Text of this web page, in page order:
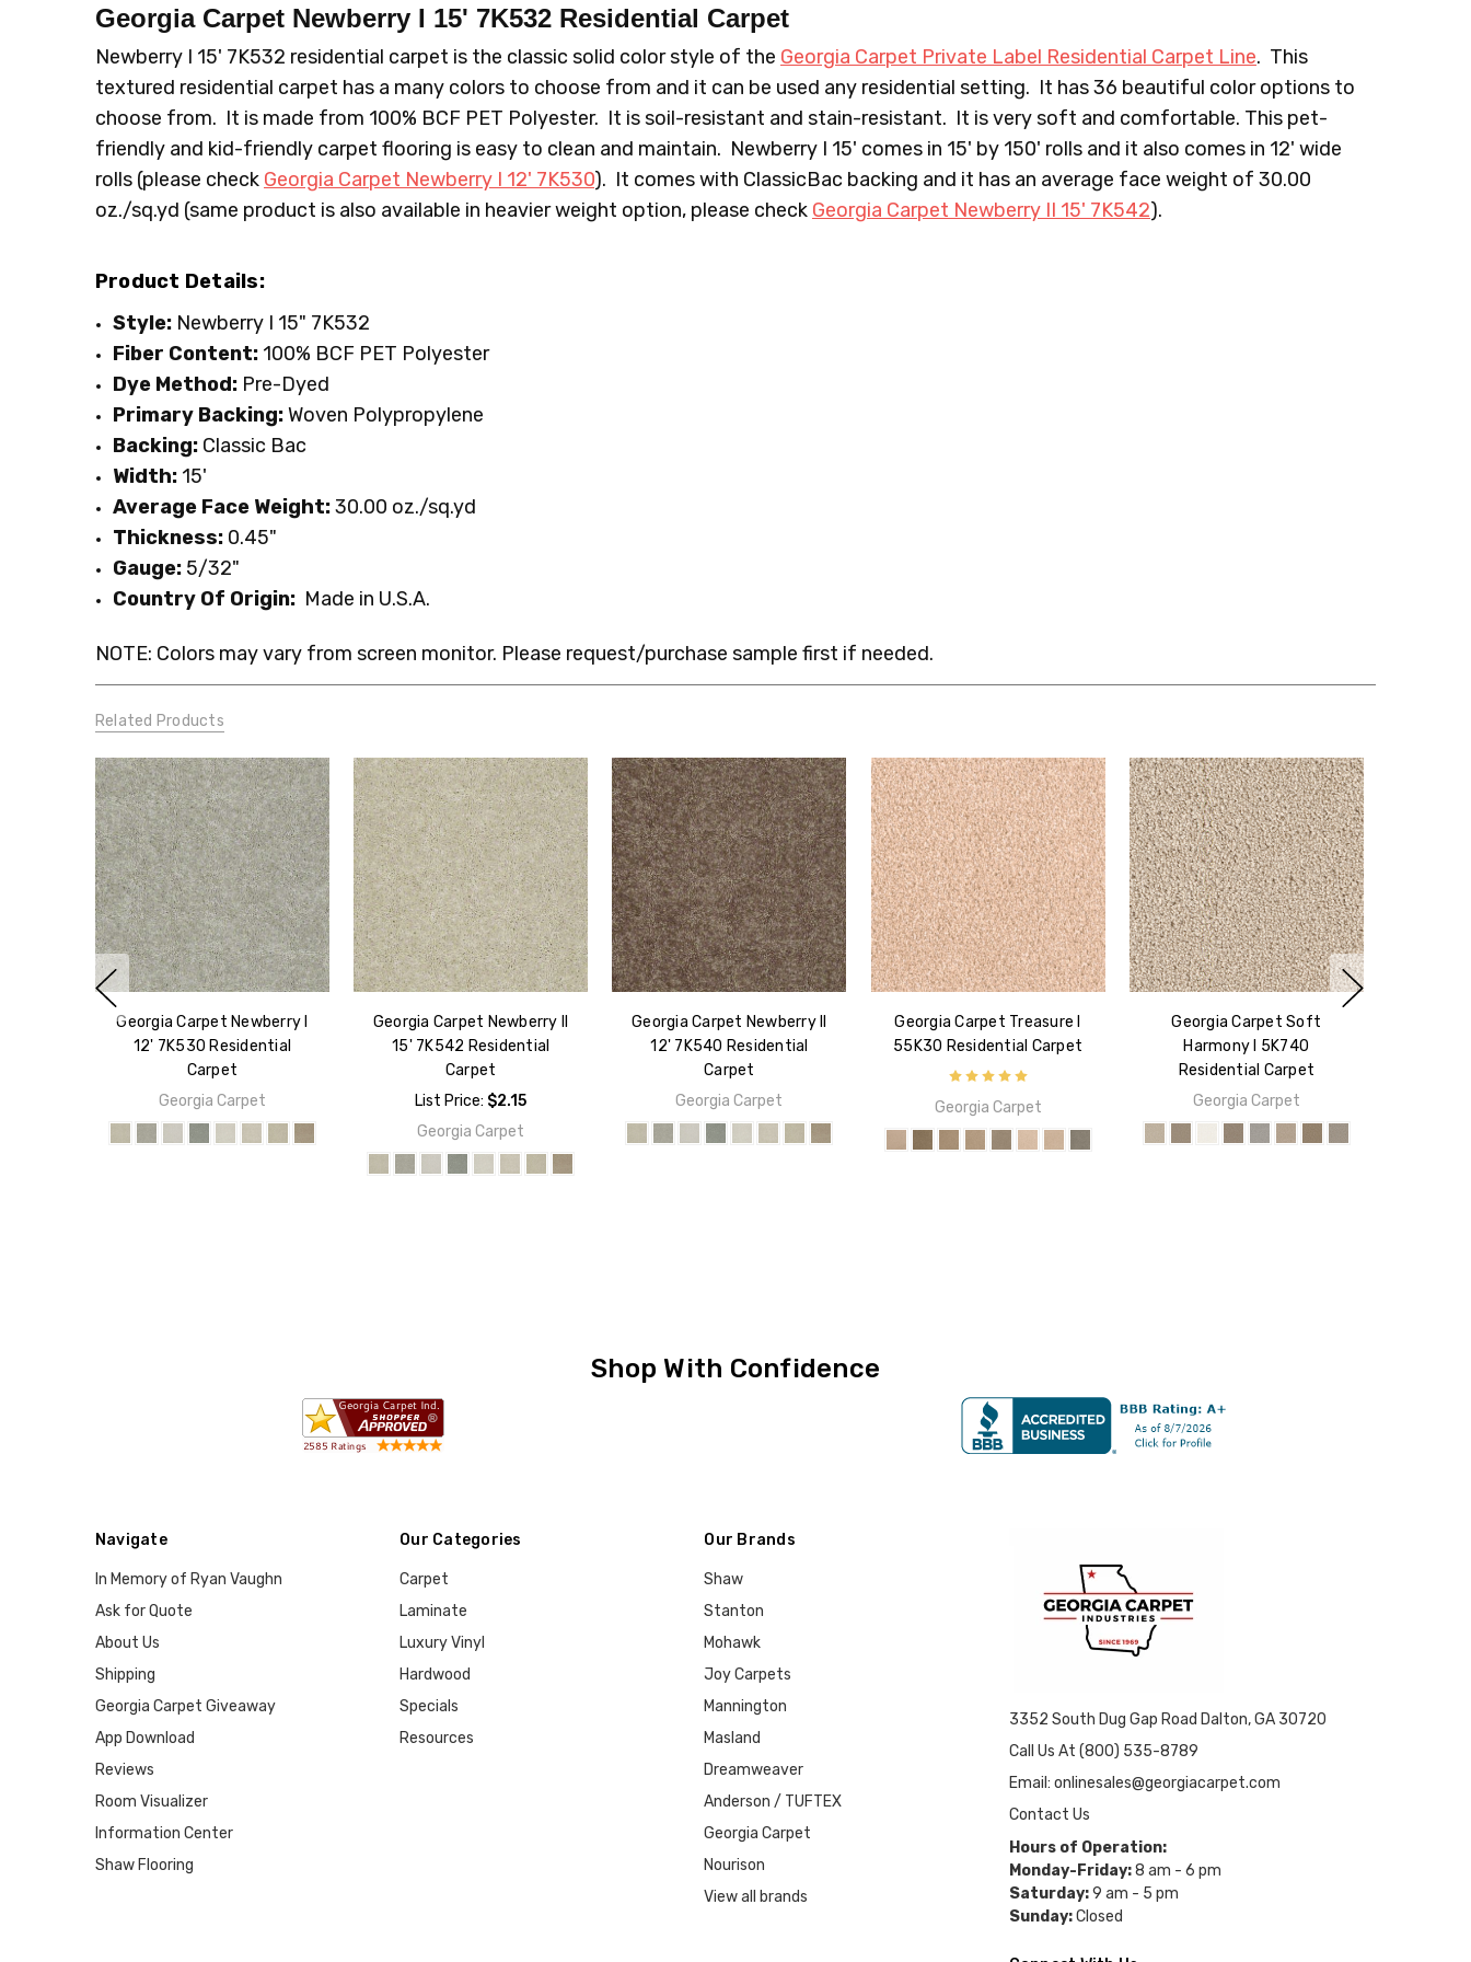
712 PORTICO 718 CANVAS 722 TUNDRA 728 SADDLE
CONDITION:
New
LOOK:
Plush
Polyester
Georgia Carpet Newberry I 15' 7K532 Residential Carpet
Newberry I 15' 7K532 residential carpet is the classic solid color style of the Georgia Carpet Private Label Residential Carpet Line. This
textured residential carpet has a many colors to choose from and it can be used any residential setting. It has 36 beautiful color options to
choose from. It is made from 100% BCF PET Polyester. It is soil-resistant and stain-resistant. It is very soft and comfortable. This pet-
friendly and kid-friendly carpet flooring is easy to clean and maintain. Newberry I 15' comes in 15' by 150' rolls and it also comes in 12' wide
rolls (please check Georgia Carpet Newberry I 12' 7K530). It comes with ClassicBac backing and it has an average face weight of 30.00
oz./sq.yd (same product is also available in heavier weight option, please check Georgia Carpet Newberry II 15' 7K542).
Product Details:
Style: Newberry I 15" 7K532
Fiber Content: 100% BCF PET Polyester
Dye Method: Pre-Dyed
Primary Backing:Woven Polypropylene
Backing: Classic Bac
Width: 15'
Average Face Weight:30.00 oz./sq.yd
Thickness: 0.45"
Gauge: 5/32"
Country Of Origin: Made in U.S.A.
NOTE: Colors may vary from screen monitor. Please request/purchase sample first if needed.
Related Products
Georgia Carpet Newberry I
12' 7K530 Residential
Carpet
Georgia Carpet
Georgia Carpet Newberry II
15' 7K542 Residential
Carpet
List Price: $2.15
Georgia Carpet
Georgia Carpet Newberry II
12' 7K540 Residential
Carpet
Georgia Carpet
Georgia Carpet Treasure I
55K30 Residential Carpet
Georgia Carpet
Georgia Carpet Soft
Harmony I 5K740
Residential Carpet
Georgia Carpet
Shop With Confidence
Navigate
In Memory of Ryan Vaughn
Ask for Quote
About Us
Shipping
Georgia Carpet Giveaway
App Download
Reviews
Room Visualizer
Information Center
Shaw Flooring
Our Categories
Carpet
Laminate
Luxury Vinyl
Hardwood
Specials
Resources
Our Brands
Shaw
Stanton
Mohawk
Joy Carpets
Mannington
Masland
Dreamweaver
Anderson / TUFTEX
Georgia Carpet
Nourison
View all brands
3352 South Dug Gap Road Dalton, GA 30720
Call Us At (800) 535-8789
Email: onlinesales@georgiacarpet.com
Contact Us
Hours of Operation:
Monday-Friday:8 am - 6 pm
Saturday:9 am - 5 pm
Sunday:Closed